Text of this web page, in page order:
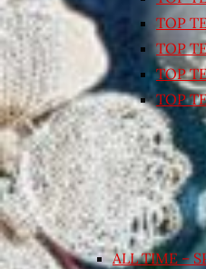
TOP
TOP
TOP
TOP
ALL TIME –